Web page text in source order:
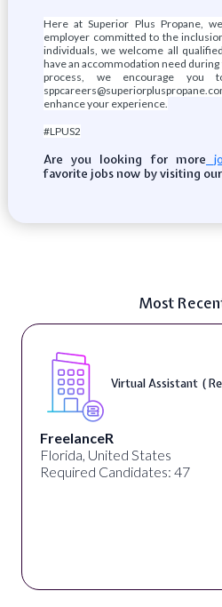
Here at Superior Plus Propane,
employer committed to the
individuals, we welcome all
have an accommodation need
process, we encourage
enhance your experience.
#LPUS2
Are you looking for more
favorite jobs now by visiting our
Most
Virtual Assistant (
FreelanceR
Florida, United States
Required Candidates: 47